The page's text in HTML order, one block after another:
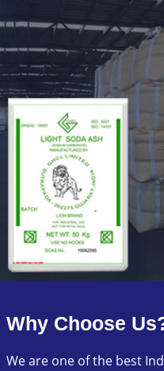
Why Choose
We are one of the best